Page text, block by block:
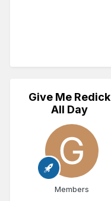
Give Me Redick
All Day
Members